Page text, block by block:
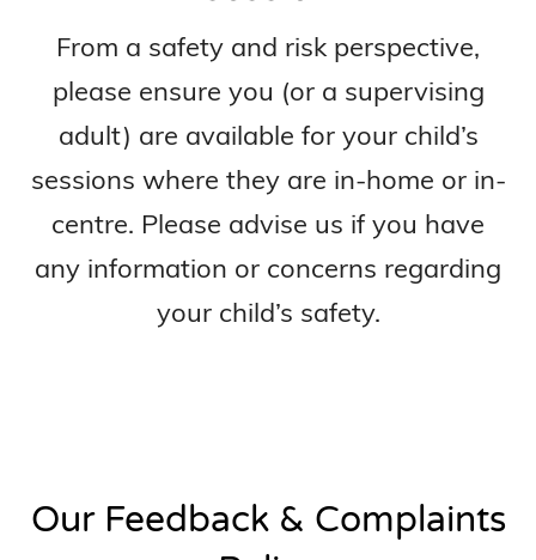
From a safety and risk perspective,
please ensure you (or a supervising
adult) are available for your child’s
sessions where they are in-home or in-
centre. Please advise us if you have
any information or concerns regarding
your child’s safety.
Our Feedback & Complaints